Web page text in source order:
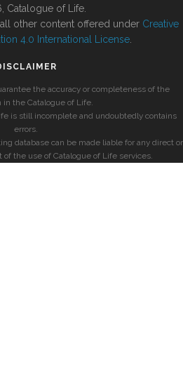
Catalogue of Life.
other content offered under Creative
4.0 International License
the accuracy or completeness of the
in the Catalogue of Life.
is still incomplete and undoubtedly contains
errors.
database can be made liable for any direct or
the use of Catalogue of Life services.